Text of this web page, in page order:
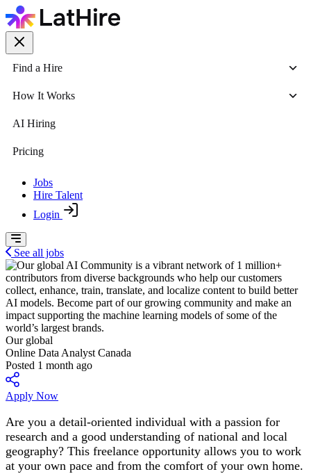
Find a Hire
How It Works
AI Hiring
Pricing
Jobs
Hire Talent
Login
See all jobs
Our global
Online Data Analyst Canada
Posted 1 month ago
Apply Now
Are you a detail-oriented individual with a passion for
research and a good understanding of national and local
geography? This freelance opportunity allows you to work
at your own pace and from the comfort of your own home.